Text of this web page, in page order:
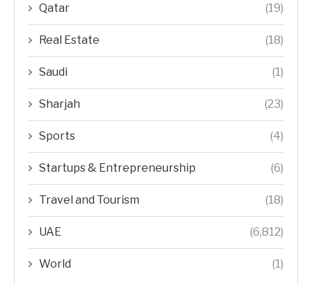
Qatar (19)
Real Estate (18)
Saudi (1)
Sharjah (23)
Sports (4)
Startups & Entrepreneurship (6)
Travel and Tourism (18)
UAE (6,812)
World (1)